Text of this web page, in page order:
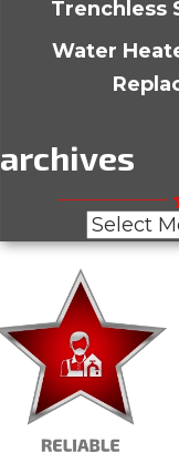
Trenchless
Water
archives
Archives